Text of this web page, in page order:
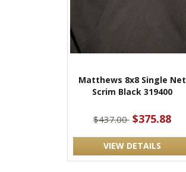
Matthews 8x8 Single Net
Scrim Black 319400
$437.00 $375.88
VIEW DETAILS